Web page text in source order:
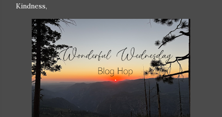
Kindness,